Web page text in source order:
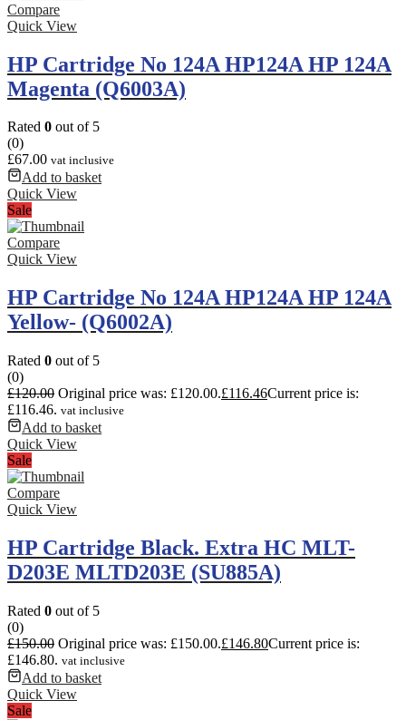
Compare
Quick View
HP Cartridge No 124A HP124A HP 124A
Magenta (Q6003A)
Rated 0 out of 5
(0)
£67.00 vat inclusive
Add to basket
Quick View
Sale
Compare
Quick View
HP Cartridge No 124A HP124A HP 124A
Yellow- (Q6002A)
Rated 0 out of 5
(0)
£120.00 Original price was: £120.00.£116.46Current price is:
£116.46. vat inclusive
Add to basket
Quick View
Sale
Compare
Quick View
HP Cartridge Black. Extra HC MLT-
D203E MLTD203E (SU885A)
Rated 0 out of 5
(0)
£150.00 Original price was: £150.00.£146.80Current price is:
£146.80. vat inclusive
Add to basket
Quick View
Sale